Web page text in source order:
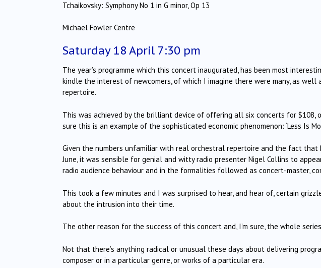
Tchaikovsky: Symphony No 1 in G minor, Op 13
Michael Fowler Centre
Saturday 18 April 7:30 pm
The year’s programme which this concert inaugurated, has been most
kindle the interest of newcomers, of which I imagine there were many, as
repertoire.
This was achieved by the brilliant device of offering all six concerts for $108,
sure this is an example of the sophisticated economic phenomenon: ‘Less Is
Given the numbers unfamiliar with real orchestral repertoire and the fact that
June, it was sensible for genial and witty radio presenter Nigel Collins to
radio audience behaviour and in the formalities followed as concert-master,
This took a few minutes and I was surprised to hear, and hear of, certain
about the intrusion into their time.
The other reason for the success of this concert and, I’m sure, the whole
Not that there’s anything radical or unusual these days about delivering
composer or in a particular genre, or works of a particular era.